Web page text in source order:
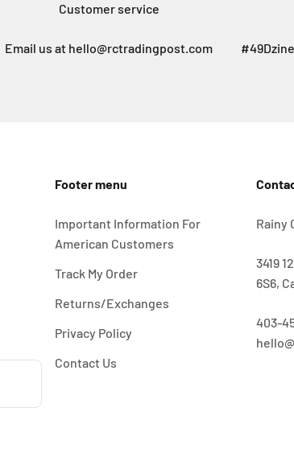
Customer service
Email us at hello@rctradingpost.com
Footer menu
Important Information For
American Customers
Track My Order
Returns/Exchanges
Privacy Policy
Contact Us
Rainy
3419
6S6,
403-